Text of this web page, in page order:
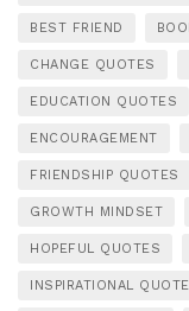
BEST FRIEND
CHANGE QUOTES
EDUCATION QUOTES
ENCOURAGEMENT
FRIENDSHIP QUOTES
GROWTH MINDSET
HOPEFUL QUOTES
INSPIRATIONAL